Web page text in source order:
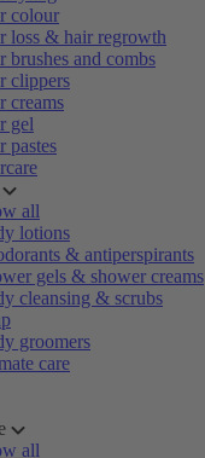
colour
loss & hair regrowth
brushes and combs
clippers
creams
gel
pastes
all
lotions
& antiperspirants
gels & shower creams
cleansing & scrubs
groomers
care
all